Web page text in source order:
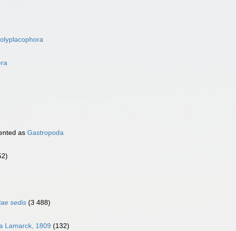
as Gastropoda
sedis (3 488)
Lamarck, 1809 (132)